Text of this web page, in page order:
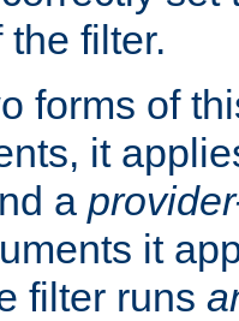
filter.
forms of
it
a
it
filter runs